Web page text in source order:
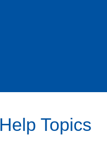
Help Topics